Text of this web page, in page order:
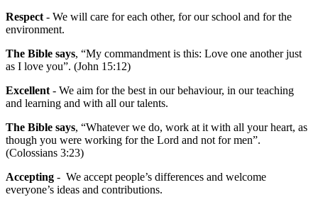
Respect - We will care for each other, for our school and for the
environment.
The Bible says, “My commandment is this: Love one another just
as I love you”. (John 15:12)
Excellent - We aim for the best in our behaviour, in our teaching
and learning and with all our talents.
The Bible says, “Whatever we do, work at it with all your heart, as
though you were working for the Lord and not for men”.
(Colossians 3:23)
Accepting - We accept people’s differences and welcome
everyone’s ideas and contributions.